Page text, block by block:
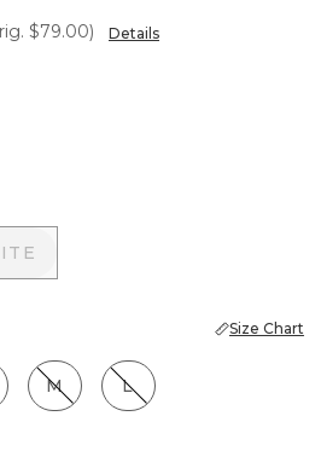
$79.00) Details
Size Chart
M L